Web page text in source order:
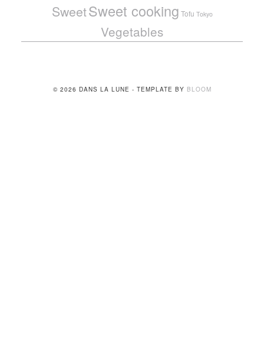
SweetSweet cooking Tofu Tokyo
Vegetables
© 2026 DANS LA LUNE - TEMPLATE BY BLOOM